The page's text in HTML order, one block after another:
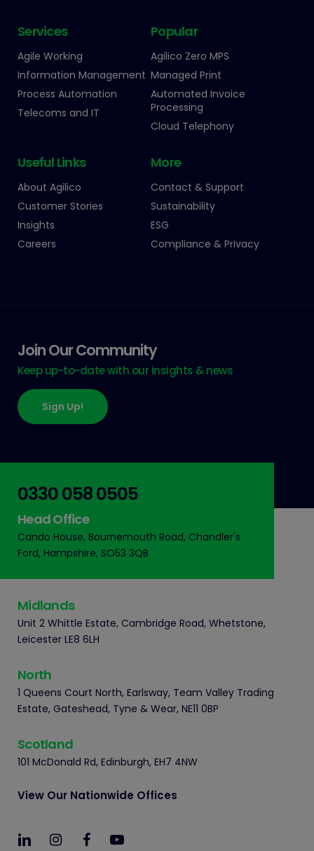
Services
Agile Working
Information Management
Process Automation
Telecoms and IT
Popular
Agilico Zero MPS
Managed Print
Automated Invoice
Processing
Cloud Telephony
Useful Links
About Agilico
Customer Stories
Insights
Careers
More
Contact & Support
Sustainability
ESG
Compliance & Privacy
Join Our Community
Keep up-to-date with our insights & news
Sign Up!
0330 058 0505
Head Office
Cando House, Bournemouth Road, Chandler's
Ford, Hampshire, SO53 3QB
Midlands
Unit 2 Whittle Estate, Cambridge Road, Whetstone,
Leicester LE8 6LH
North
1 Queens Court North, Earlsway, Team Valley Trading
Estate, Gateshead, Tyne & Wear, NE11 0BP
Scotland
101 McDonald Rd, Edinburgh, EH7 4NW
View Our Nationwide Offices